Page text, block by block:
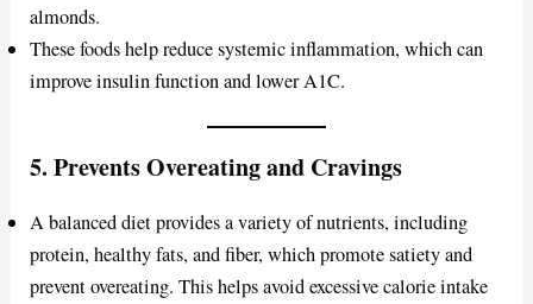
almonds.
These foods help reduce systemic inflammation, which can
improve insulin function and lower A1C.
5.Prevents Overeating and Cravings
A balanced diet provides a variety of nutrients, including
protein, healthy fats, and fiber, which promote satiety and
prevent overeating. This helps avoid excessive calorie intake